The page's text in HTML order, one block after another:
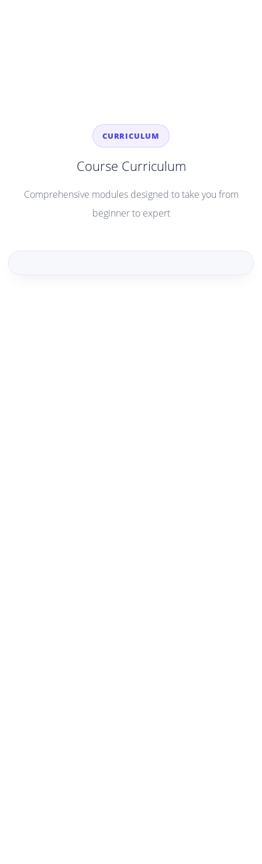
CURRICULUM
Course Curriculum
Comprehensive modules designed to take you from
beginner to expert